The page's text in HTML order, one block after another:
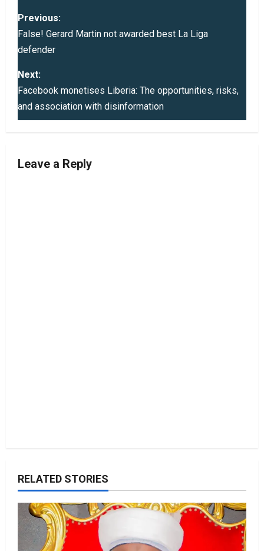
P
o
t
n
v
Previous:
False! Gerard Martin not awarded best La Liga
defender
Next:
Facebook monetises Liberia: The opportunities, risks,
and association with disinformation
Leave a Reply
RELATED STORIES